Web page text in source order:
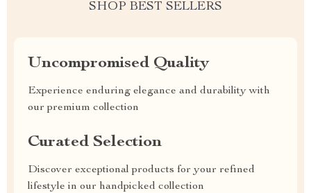
SHOP BEST SELLERS
Uncompromised Quality
Experience enduring elegance and durability with
our premium collection
Curated Selection
Discover exceptional products for your refined
lifestyle in our handpicked collection